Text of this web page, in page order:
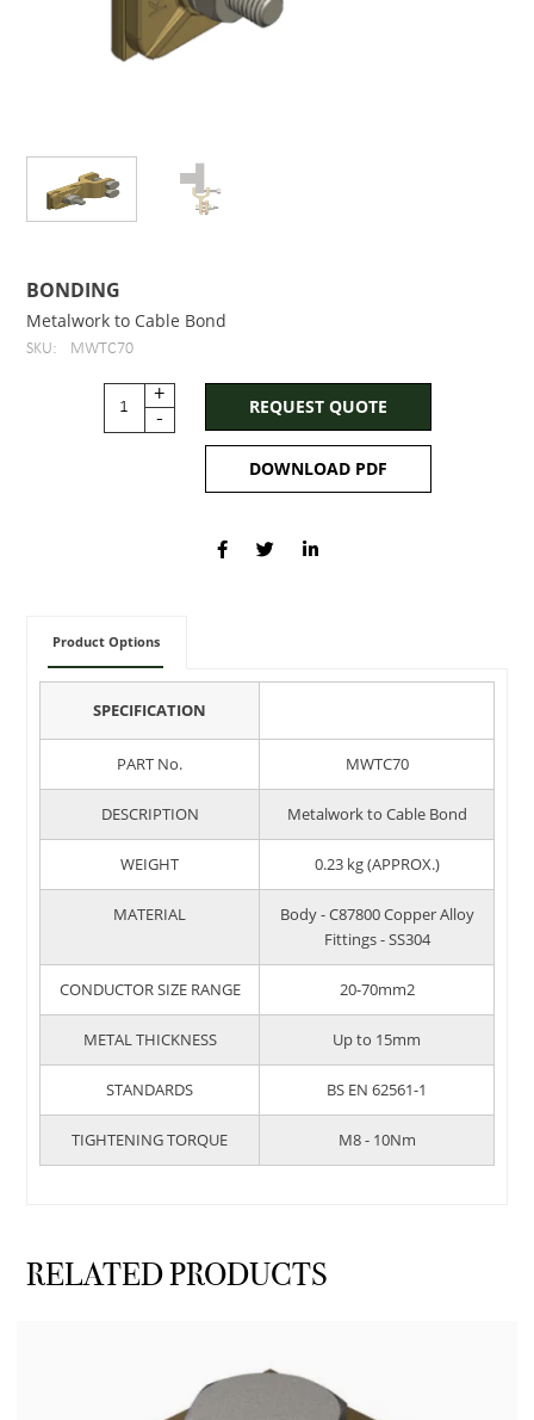
BONDING
Metalwork to Cable Bond
SKU: MWTC70
+
-
REQUEST QUOTE
DOWNLOAD PDF
Product Options
SPECIFICATION
PART No. MWTC70
DESCRIPTION Metalwork to Cable Bond
WEIGHT 0.23 kg (APPROX.)
MATERIAL
Body - C87800 Copper Alloy
Fittings - SS304
CONDUCTOR SIZE RANGE 20-70mm2
METAL THICKNESS Up to 15mm
STANDARDS BS EN 62561-1
TIGHTENING TORQUE M8 - 10Nm
RELATED PRODUCTS